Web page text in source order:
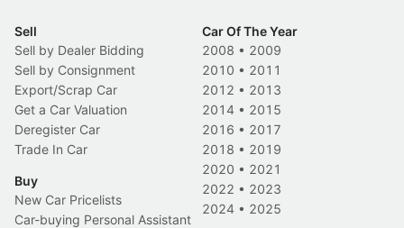
Sell
Sell by Dealer Bidding
Sell by Consignment
Export/Scrap Car
Get a Car Valuation
Deregister Car
Trade In Car
Buy
New Car Pricelists
Car-buying Personal Assistant
Car Of The Year
2008 • 2009
2010 • 2011
2012 • 2013
2014 • 2015
2016 • 2017
2018 • 2019
2020 • 2021
2022 • 2023
2024 • 2025